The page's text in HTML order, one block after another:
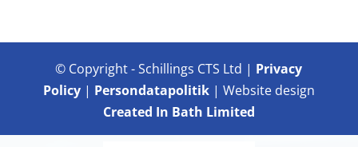
© Copyright - Schillings CTS Ltd | Privacy
Policy| Persondatapolitik| Website design
Created In Bath Limited